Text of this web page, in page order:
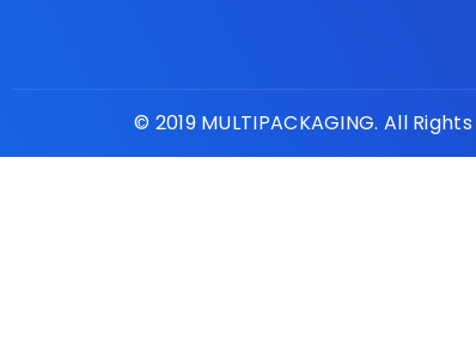
© 2019 MULTIPACKAGING. All